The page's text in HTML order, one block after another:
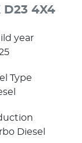
D23 4X4
year
Type
Diesel